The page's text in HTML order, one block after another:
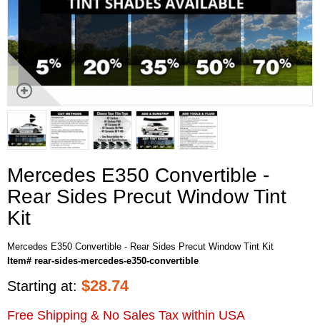
Mercedes E350 Convertible -
Rear Sides Precut Window Tint
Kit
Mercedes E350 Convertible - Rear Sides Precut Window Tint Kit
Item# rear-sides-mercedes-e350-convertible
Starting at: $28.74
Free Shipping & No Sales Tax within USA